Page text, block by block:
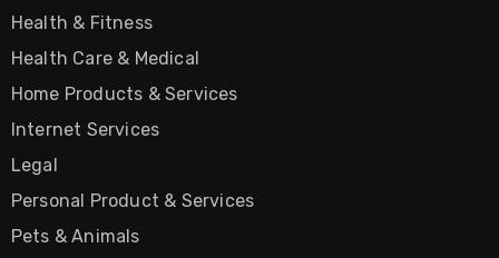
Health & Fitness
Health Care & Medical
Home Products & Services
Internet Services
Legal
Personal Product & Services
Pets & Animals